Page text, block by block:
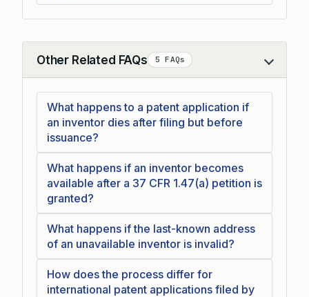
Other Related FAQs 5 FAQs
Collapse
What happens to a patent application if
an inventor dies after filing but before
issuance?
What happens if an inventor becomes
available after a 37 CFR 1.47(a) petition is
granted?
What happens if the last-known address
of an unavailable inventor is invalid?
How does the process differ for
international patent applications filed by